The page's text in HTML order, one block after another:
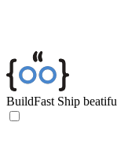
BuildFast Ship